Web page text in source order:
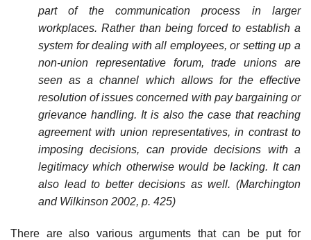
part of the communication process in larger
workplaces. Rather than being forced to establish a
system for dealing with all employees, or setting up a
non-union representative forum, trade unions are
seen as a channel which allows for the effective
resolution of issues concerned with pay bargaining or
grievance handling. It is also the case that reaching
agreement with union representatives, in contrast to
imposing decisions, can provide decisions with a
legitimacy which otherwise would be lacking. It can
also lead to better decisions as well. (Marchington
and Wilkinson 2002, p. 425)
There are also various arguments that can be put for